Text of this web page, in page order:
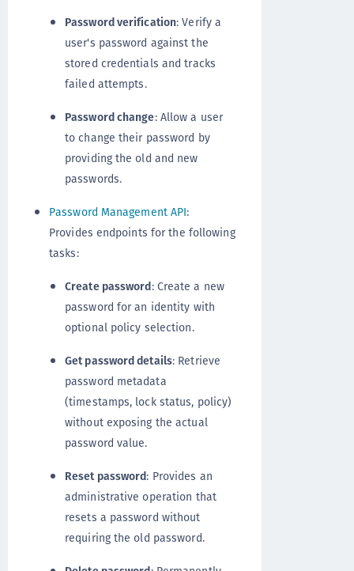
Password verification: Verify a
user's password against the
stored credentials and tracks
failed attempts.
Password change: Allow a user
to change their password by
providing the old and new
passwords.
Password Management API:
Provides endpoints for the following
tasks:
Create password: Create a new
password for an identity with
optional policy selection.
Get password details: Retrieve
password metadata
(timestamps, lock status, policy)
without exposing the actual
password value.
Reset password: Provides an
administrative operation that
resets a password without
requiring the old password.